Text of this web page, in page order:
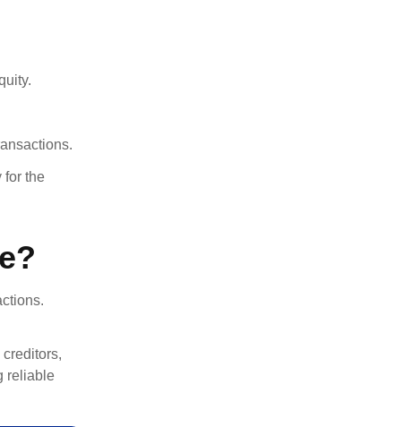
for the
reliable